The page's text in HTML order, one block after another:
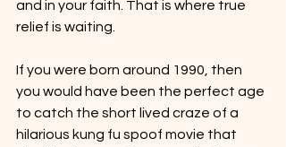
and in your faith. That is where true
relief is waiting.
If you were born around 1990, then
you would have been the perfect age
to catch the short lived craze of a
hilarious kung fu spoof movie that